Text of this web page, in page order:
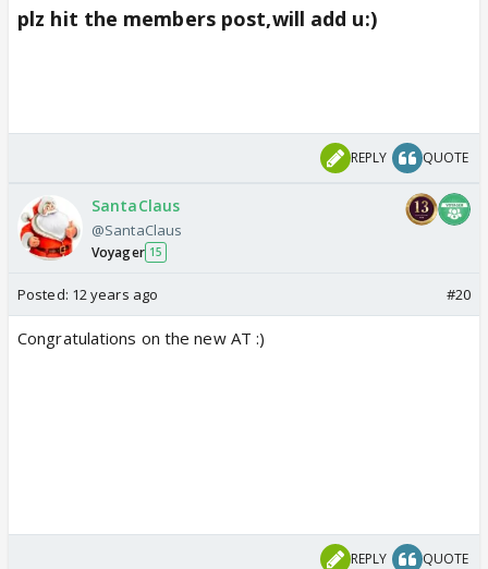
plz hit the members post,will add u:)
REPLY QUOTE
SantaClaus
@SantaClaus
Voyager 15
Posted: 12 years ago #20
Congratulations on the new AT :)
REPLY QUOTE